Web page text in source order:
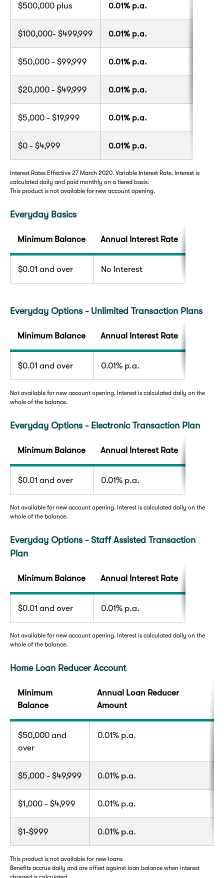
$500,000 plus 0.01% p.a.
$100,000- $499,999 0.01% p.a.
$50,000 - $99,999 0.01% p.a.
$20,000 - $49,999 0.01% p.a.
$5,000 - $19,999 0.01% p.a.
$0 - $4,999 0.01% p.a.
Interest Rates Effective 27 March 2020. Variable Interest Rate. Interest is
calculated daily and paid monthly on a tiered basis.
This product is not available for new account opening.
Everyday Basics
Minimum Balance Annual Interest Rate
$0.01 and over No Interest
Everyday Options - Unlimited Transaction Plans
Minimum Balance Annual Interest Rate
$0.01 and over 0.01% p.a.
Not available for new account opening. Interest is calculated daily on the
whole of the balance.
Everyday Options - Electronic Transaction Plan
Minimum Balance Annual Interest Rate
$0.01 and over 0.01% p.a.
Not available for new account opening. Interest is calculated daily on the
whole of the balance.
Everyday Options - Staff Assisted Transaction
Plan
Minimum Balance Annual Interest Rate
$0.01 and over 0.01% p.a.
Not available for new account opening. Interest is calculated daily on the
whole of the balance.
Home Loan Reducer Account
Minimum
Balance
Annual Loan Reducer
Amount
$50,000 and
over
0.01% p.a.
$5,000 - $49,999 0.01% p.a.
$1,000 - $4,999 0.01% p.a.
$1-$999 0.01% p.a.
This product is not available for new loans
Benefits accrue daily and are offset against loan balance when interest